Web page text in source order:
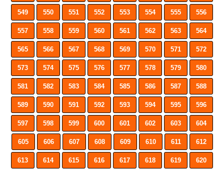
549 550 551 552 553 554 555 556
557 558 559 560 561 562 563 564
565 566 567 568 569 570 571 572
573 574 575 576 577 578 579 580
581 582 583 584 585 586 587 588
589 590 591 592 593 594 595 596
597 598 599 600 601 602 603 604
605 606 607 608 609 610 611 612
613 614 615 616 617 618 619 620